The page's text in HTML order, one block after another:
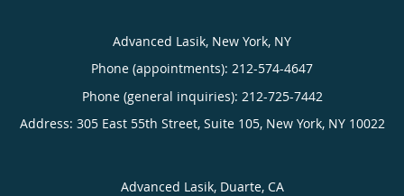
Advanced Lasik, New York, NY
Phone (appointments): 212-574-4647
Phone (general inquiries): 212-725-7442
Address: 305 East 55th Street, Suite 105, New York, NY 10022
Advanced Lasik, Duarte, CA